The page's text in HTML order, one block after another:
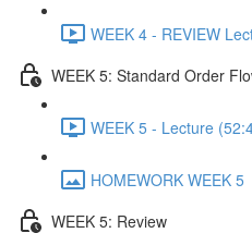
WEEK 4 - REVIEW
WEEK 5: Standard Order
WEEK 5 - Lecture
HOMEWORK WEEK 5
WEEK 5: Review